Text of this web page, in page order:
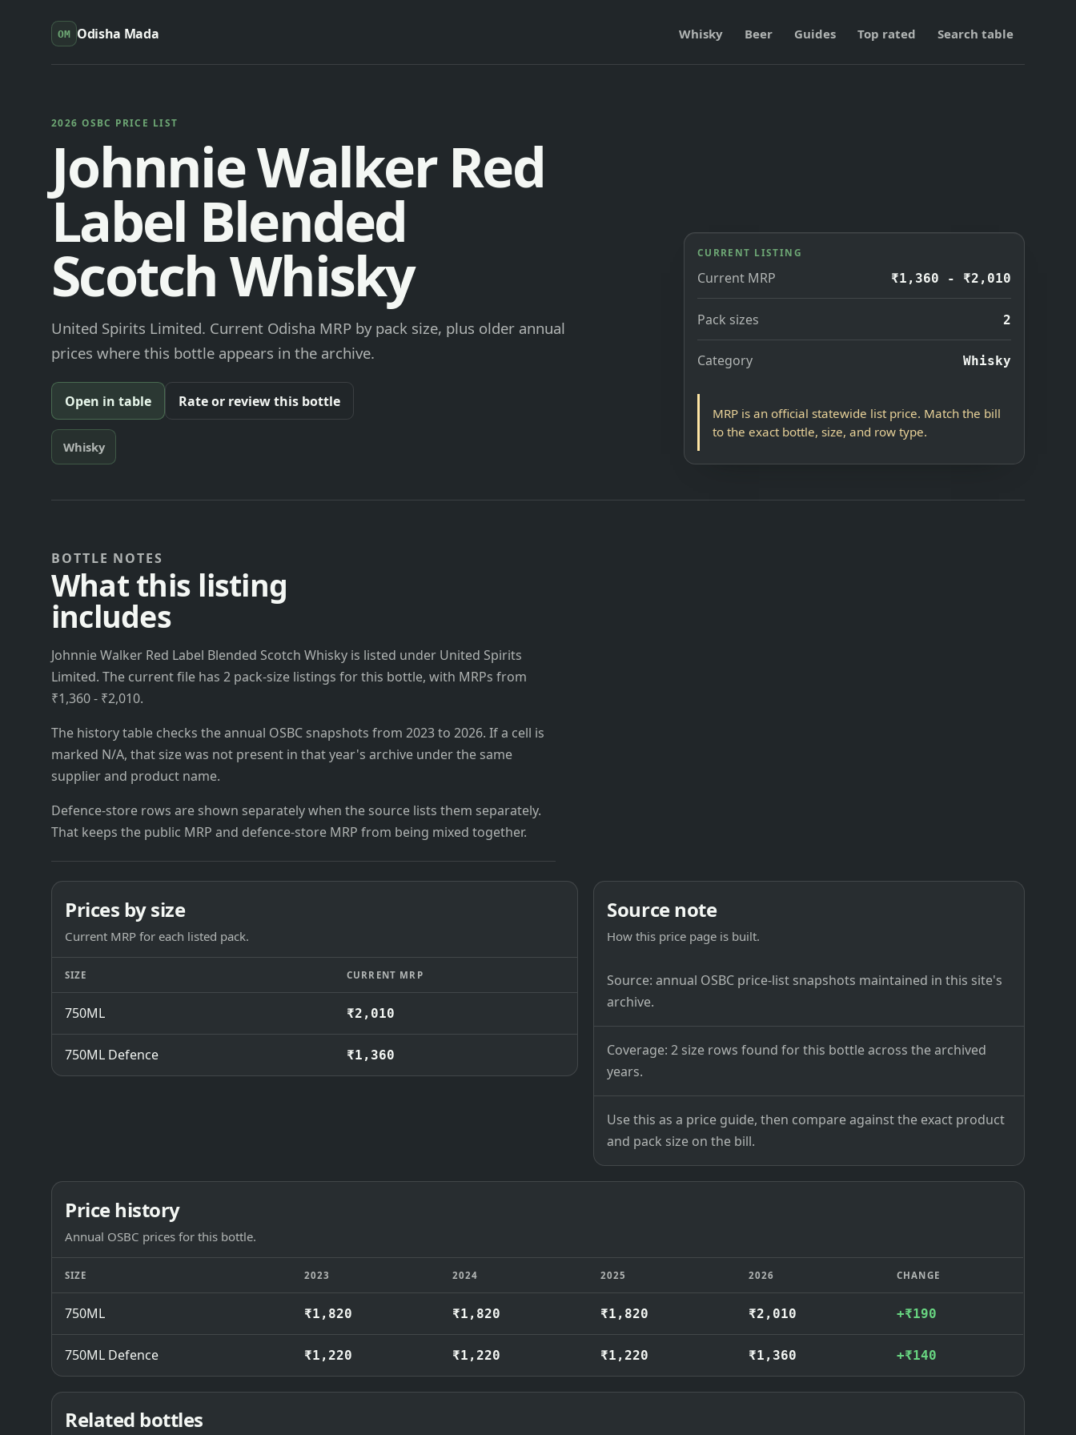
OM Odisha Mada Whisky Beer Guides Top rated Search table
2026 OSBC PRICE LIST
Johnnie Walker Red
Label Blended
Scotch Whisky
United Spirits Limited. Current Odisha MRP by pack size, plus older annual
prices where this bottle appears in the archive.
Open in table Rate or review this bottle
Whisky
CURRENT LISTING
Current MRP ₹1,360 - ₹2,010
Pack sizes 2
Category Whisky
MRP is an official statewide list price. Match the bill
to the exact bottle, size, and row type.
BOTTLE NOTES
What this listing
includes
Johnnie Walker Red Label Blended Scotch Whisky is listed under United Spirits
Limited. The current file has 2 pack-size listings for this bottle, with MRPs from
₹1,360 - ₹2,010.
The history table checks the annual OSBC snapshots from 2023 to 2026. If a cell is
marked N/A, that size was not present in that year's archive under the same
supplier and product name.
Defence-store rows are shown separately when the source lists them separately.
That keeps the public MRP and defence-store MRP from being mixed together.
Prices by size
Current MRP for each listed pack.
SIZE CURRENT MRP
750ML ₹2,010
750ML Defence ₹1,360
Source note
How this price page is built.
Source: annual OSBC price-list snapshots maintained in this site's
archive.
Coverage: 2 size rows found for this bottle across the archived
years.
Use this as a price guide, then compare against the exact product
and pack size on the bill.
Price history
Annual OSBC prices for this bottle.
SIZE 2023 2024 2025 2026 CHANGE
750ML ₹1,820 ₹1,820 ₹1,820 ₹2,010 +₹190
750ML Defence ₹1,220 ₹1,220 ₹1,220 ₹1,360 +₹140
Related bottles